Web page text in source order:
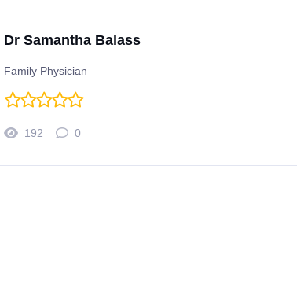
Dr Samantha Balass
Family Physician
192 0